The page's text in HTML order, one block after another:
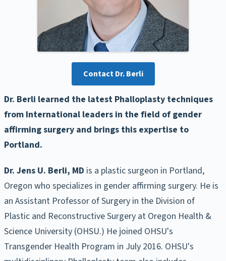
Contact Dr. Berli
Dr. Berli learned the latest Phalloplasty techniques
from International leaders in the field of gender
affirming surgery and brings this expertise to
Portland.
Dr. Jens U. Berli, MD is a plastic surgeon in Portland,
Oregon who specializes in gender affirming surgery. He is
an Assistant Professor of Surgery in the Division of
Plastic and Reconstructive Surgery at Oregon Health &
Science University (OHSU.) He joined OHSU's
Transgender Health Program in July 2016. OHSU's